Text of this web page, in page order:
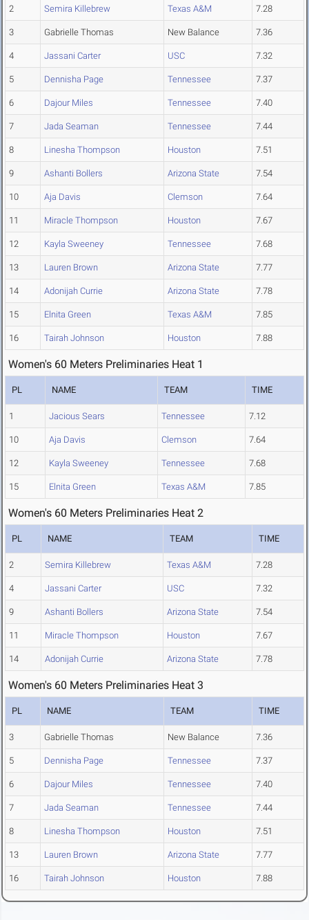
2 Semira Killebrew Texas A&M 7.28
3 Gabrielle Thomas New Balance 7.36
4 Jassani Carter USC 7.32
5 Dennisha Page Tennessee 7.37
6 Dajour Miles Tennessee 7.40
7 Jada Seaman Tennessee 7.44
8 Linesha Thompson Houston 7.51
9 Ashanti Bollers Arizona State 7.54
10 Aja Davis Clemson 7.64
11 Miracle Thompson Houston 7.67
12 Kayla Sweeney Tennessee 7.68
13 Lauren Brown Arizona State 7.77
14 Adonijah Currie Arizona State 7.78
15 Elnita Green Texas A&M 7.85
16 Tairah Johnson Houston 7.88
Women's 60 Meters Preliminaries Heat 1
PL NAME TEAM TIME
1 Jacious Sears Tennessee 7.12
10 Aja Davis Clemson 7.64
12 Kayla Sweeney Tennessee 7.68
15 Elnita Green Texas A&M 7.85
Women's 60 Meters Preliminaries Heat 2
PL NAME TEAM TIME
2 Semira Killebrew Texas A&M 7.28
4 Jassani Carter USC 7.32
9 Ashanti Bollers Arizona State 7.54
11 Miracle Thompson Houston 7.67
14 Adonijah Currie Arizona State 7.78
Women's 60 Meters Preliminaries Heat 3
PL NAME TEAM TIME
3 Gabrielle Thomas New Balance 7.36
5 Dennisha Page Tennessee 7.37
6 Dajour Miles Tennessee 7.40
7 Jada Seaman Tennessee 7.44
8 Linesha Thompson Houston 7.51
13 Lauren Brown Arizona State 7.77
16 Tairah Johnson Houston 7.88